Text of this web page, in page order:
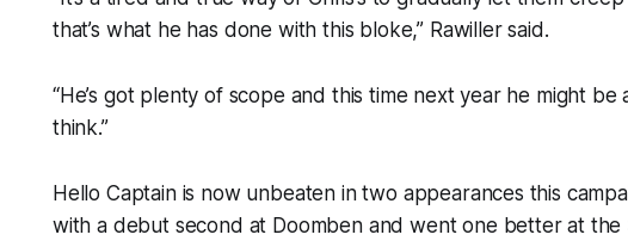
that’s what he has done with this bloke,” Rawiller said.
“He’s got plenty of scope and this time next year he might
think.”
Hello Captain is now unbeaten in two appearances this
with a debut second at Doomben and went one better at the